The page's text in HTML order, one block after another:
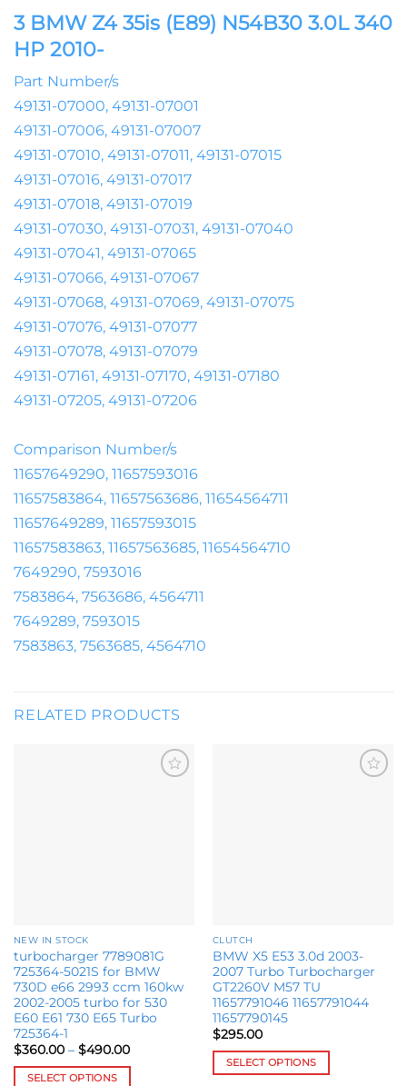
3 BMW Z4 35is (E89) N54B30 3.0L 340
HP 2010-
Part Number/s
49131-07000, 49131-07001
49131-07006, 49131-07007
49131-07010, 49131-07011, 49131-07015
49131-07016, 49131-07017
49131-07018, 49131-07019
49131-07030, 49131-07031, 49131-07040
49131-07041, 49131-07065
49131-07066, 49131-07067
49131-07068, 49131-07069, 49131-07075
49131-07076, 49131-07077
49131-07078, 49131-07079
49131-07161, 49131-07170, 49131-07180
49131-07205, 49131-07206
Comparison Number/s
11657649290, 11657593016
11657583864, 11657563686, 11654564711
11657649289, 11657593015
11657583863, 11657563685, 11654564710
7649290, 7593016
7583864, 7563686, 4564711
7649289, 7593015
7583863, 7563685, 4564710
RELATED PRODUCTS
NEW IN STOCK
turbocharger 7789081G
725364-5021S for BMW
730D e66 2993 ccm 160kw
2002-2005 turbo for 530
E60 E61 730 E65 Turbo
725364-1
$360.00 – $490.00Price
$360.00
SELECT OPTIONS
CLUTCH
BMW X5 E53 3.0d 2003-
2007 Turbo Turbocharger
GT2260V M57 TU
11657791046 11657791044
11657790145
$295.00
SELECT OPTIONS